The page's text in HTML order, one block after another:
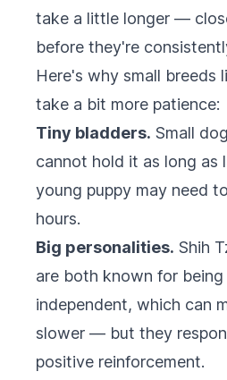
take a little longer —
before they're
Here's why small breeds
take a bit more patience:
Tiny bladders. Small
cannot hold it as long as
young puppy may need
hours.
Big personalities. Shih
are both known for
independent, which can
slower — but they
positive reinforcement.